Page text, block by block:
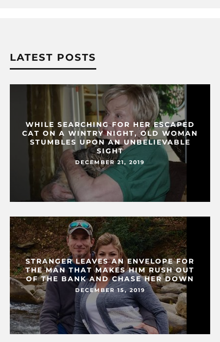
LATEST POSTS
WHILE SEARCHING FOR HER ESCAPED
CAT ON A WINTRY NIGHT, OLD WOMAN
STUMBLES UPON AN UNBELIEVABLE
SIGHT
DECEMBER 21, 2019
STRANGER LEAVES AN ENVELOPE FOR
THE MAN THAT MAKES HIM RUSH OUT
OF THE BANK AND CHASE HER DOWN
DECEMBER 15, 2019